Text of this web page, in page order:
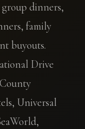
dinners,
family
buyouts.
Drive
Universal